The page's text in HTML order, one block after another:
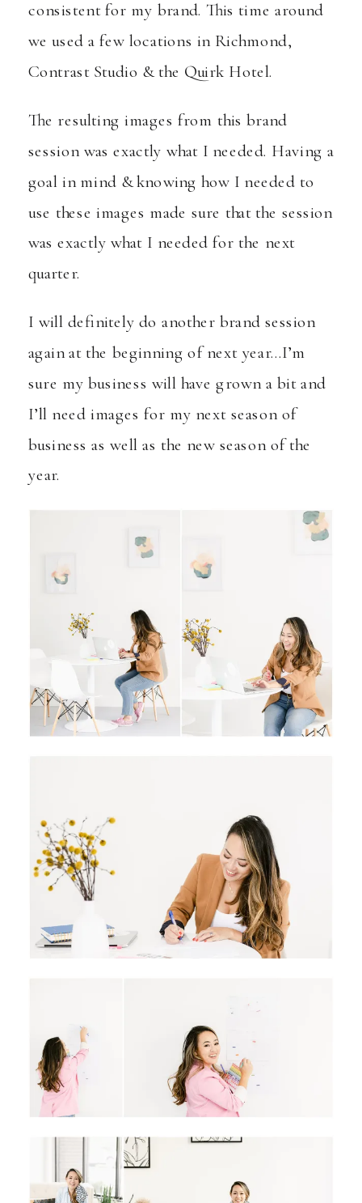
consistent for my brand. This time around
we used a few locations in Richmond,
Contrast Studio & the Quirk Hotel.
The resulting images from this brand
session was exactly what I needed. Having a
goal in mind & knowing how I needed to
use these images made sure that the session
was exactly what I needed for the next
quarter.
I will definitely do another brand session
again at the beginning of next year…I’m
sure my business will have grown a bit and
I’ll need images for my next season of
business as well as the new season of the
year.